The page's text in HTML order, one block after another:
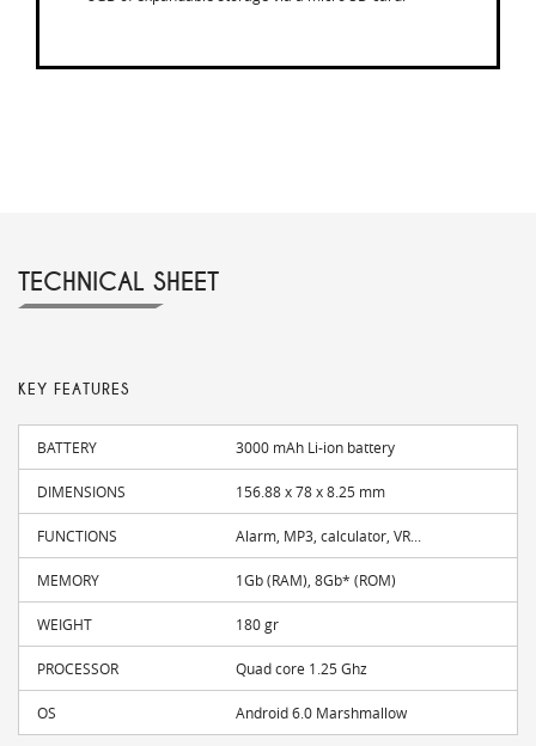
TECHNICAL SHEET
KEY FEATURES
BATTERY 3000 mAh Li-ion battery
DIMENSIONS 156.88 x 78 x 8.25 mm
FUNCTIONS Alarm, MP3, calculator, VR...
MEMORY 1Gb (RAM), 8Gb* (ROM)
WEIGHT 180 gr
PROCESSOR Quad core 1.25 Ghz
OS Android 6.0 Marshmallow